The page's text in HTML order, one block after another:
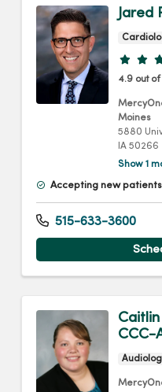
Jared
4.9 out of
Moines
5880
IA 50266
Show 1
Accepting new patients
515-633-3600
Caitlin
CCC-